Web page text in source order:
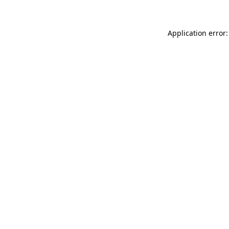
Application